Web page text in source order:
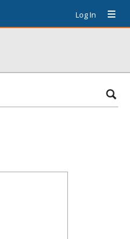
Log In